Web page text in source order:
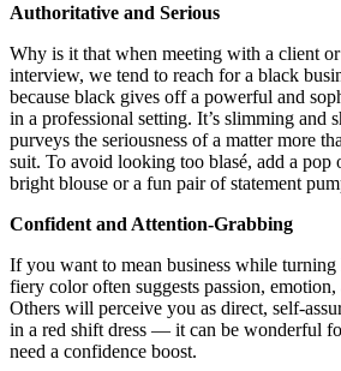
Authoritative and Serious
Why is it that when meeting with a client
interview, we tend to reach for a black
because black gives off a powerful and
in a professional setting. It’s slimming and
purveys the seriousness of a matter more
suit. To avoid looking too blasé, add a pop
bright blouse or a fun pair of statement
Confident and Attention-Grabbing
If you want to mean business while turning
fiery color often suggests passion, emotion,
Others will perceive you as direct, self-
in a red shift dress — it can be wonderful
need a confidence boost.